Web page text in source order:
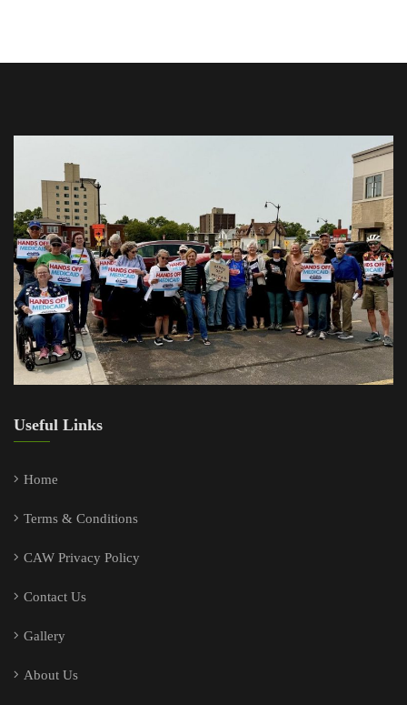
Useful Links
Home
Terms & Conditions
CAW Privacy Policy
Contact Us
Gallery
About Us